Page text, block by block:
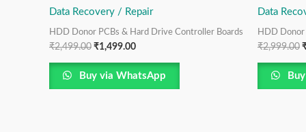
Data Recovery / Repair
HDD Donor PCBs & Hard Drive Controller Boards
₹2,499.00 ₹1,499.00
Buy via WhatsApp
Data
HDD
₹2,999.00